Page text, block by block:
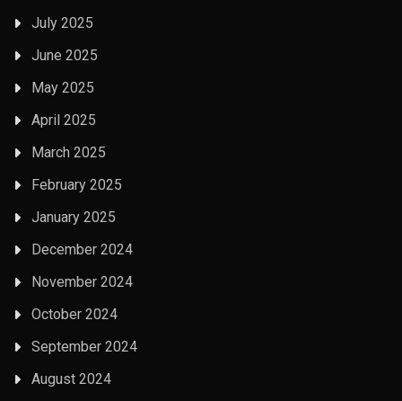
July 2025
June 2025
May 2025
April 2025
March 2025
February 2025
January 2025
December 2024
November 2024
October 2024
September 2024
August 2024